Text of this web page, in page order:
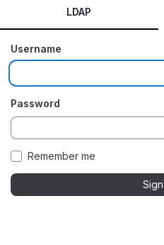
LDAP
Username
Password
Remember me